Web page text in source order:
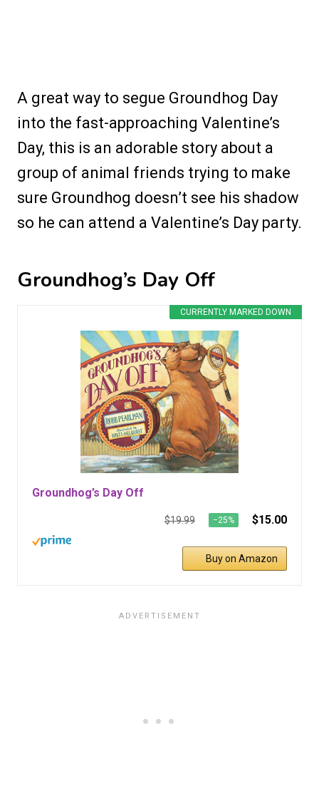
A great way to segue Groundhog Day
into the fast-approaching Valentine’s
Day, this is an adorable story about a
group of animal friends trying to make
sure Groundhog doesn’t see his shadow
so he can attend a Valentine’s Day party.
Groundhog’s Day Off
CURRENTLY MARKED DOWN
Groundhog’s Day Off
$19.99 −25% $15.00
Buy on Amazon